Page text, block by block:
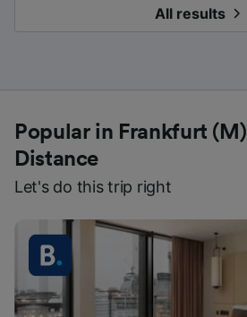
All results
Popular in Frankfurt
Distance
Let's do this trip right